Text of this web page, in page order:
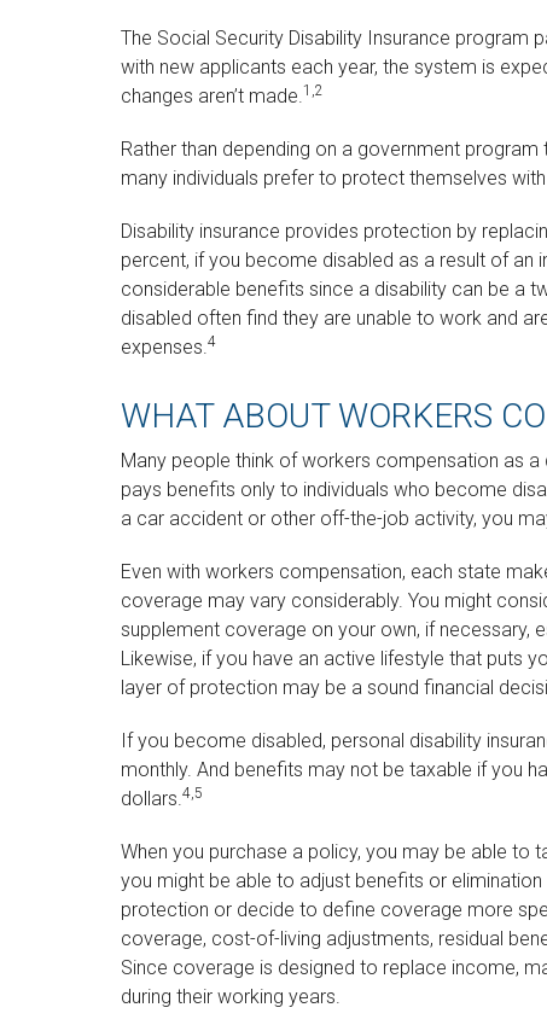
The Social Security Disability Insurance program
with new applicants each year, the system is
changes aren’t made.1,2
Rather than depending on a government
many individuals prefer to protect themselves
Disability insurance provides protection by
percent, if you become disabled as a result of an
considerable benefits since a disability can be a
disabled often find they are unable to work and
expenses.4
WHAT ABOUT WORKERS
Many people think of workers compensation as
pays benefits only to individuals who become
a car accident or other off-the-job activity, you
Even with workers compensation, each state
coverage may vary considerably. You might
supplement coverage on your own, if necessary,
Likewise, if you have an active lifestyle that puts
layer of protection may be a sound financial
If you become disabled, personal disability
monthly. And benefits may not be taxable if you
dollars.4,5
When you purchase a policy, you may be able to
you might be able to adjust benefits or
protection or decide to define coverage more
coverage, cost-of-living adjustments, residual
Since coverage is designed to replace income,
during their working years.